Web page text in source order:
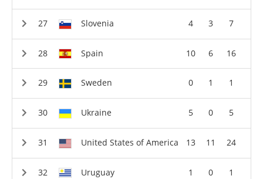
Slovenia 4 3 7
Spain 10 6 16
Sweden 0 1 1
Ukraine 5 0 5
United States of America 13 11 24
Uruguay 1 0 1